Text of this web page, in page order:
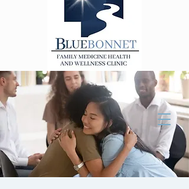
Bluebonnet Family
Medicine Health
and Wellness Clinic